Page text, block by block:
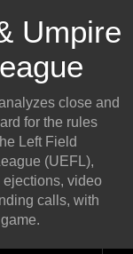
Umpire
close and
for the rules
Left Field
(UEFL),
ejections, video
calls, with